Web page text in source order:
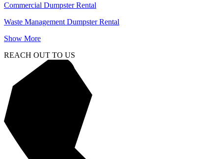
Commercial Dumpster Rental
Waste Management Dumpster Rental
Show More
REACH OUT TO US